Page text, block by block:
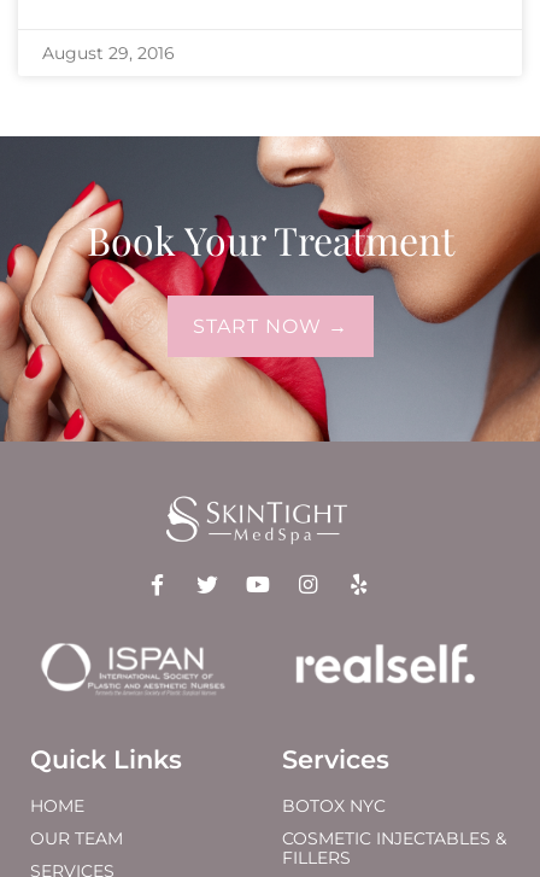
August 29, 2016
Book Your Treatment
START NOW →
Quick Links
HOME
OUR TEAM
SERVICES
Services
BOTOX NYC
COSMETIC INJECTABLES &
FILLERS